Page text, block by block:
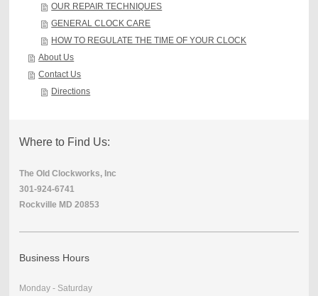
OUR REPAIR TECHNIQUES
GENERAL CLOCK CARE
HOW TO REGULATE THE TIME OF YOUR CLOCK
About Us
Contact Us
Directions
Where to Find Us:
The Old Clockworks, Inc
301-924-6741
Rockville MD 20853
Business Hours
Monday - Saturday